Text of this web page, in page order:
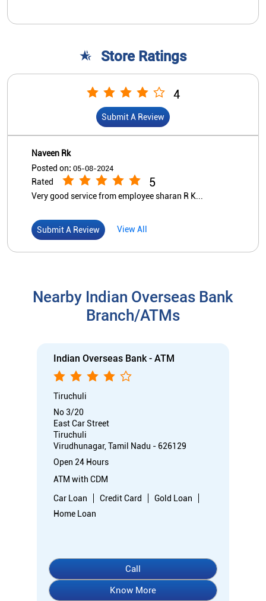
Store Ratings
4
Submit A Review
Naveen Rk
Posted on: 05-08-2024
Rated 5
Very good service from employee sharan R K...
Submit A Review View All
Nearby Indian Overseas Bank
Branch/ATMs
Indian Overseas Bank - ATM
Tiruchuli
No 3/20
East Car Street
Tiruchuli
Virudhunagar, Tamil Nadu - 626129
Open 24 Hours
ATM with CDM
Car Loan
Credit Card
Gold Loan
Home Loan
Call
Know More